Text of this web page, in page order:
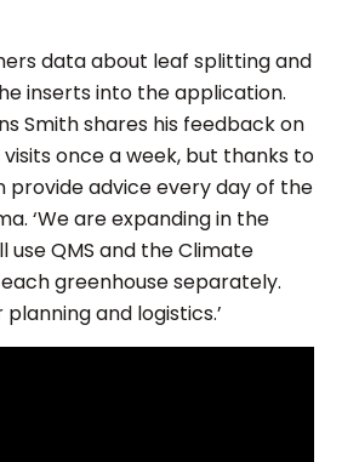
data about leaf splitting and
inserts into the application.
Smith shares his feedback on
visits once a week, but thanks to
provide advice every day of the
‘We are expanding in the
use QMS and the Climate
greenhouse separately.
planning and logistics.’